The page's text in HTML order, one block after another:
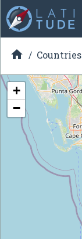
 Countries
+
−